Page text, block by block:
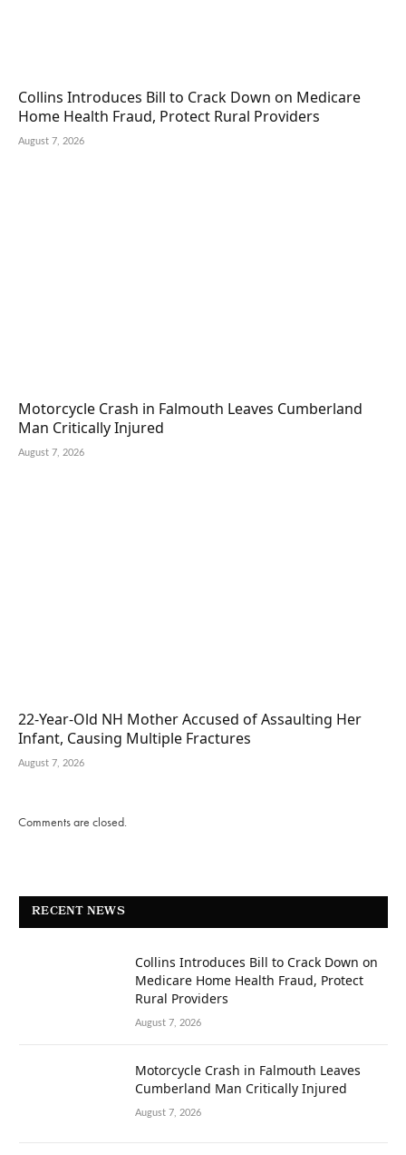
Collins Introduces Bill to Crack Down on Medicare
Home Health Fraud, Protect Rural Providers
August 7, 2026
Motorcycle Crash in Falmouth Leaves Cumberland
Man Critically Injured
August 7, 2026
22-Year-Old NH Mother Accused of Assaulting Her
Infant, Causing Multiple Fractures
August 7, 2026
Comments are closed.
RECENT NEWS
Collins Introduces Bill to Crack Down on
Medicare Home Health Fraud, Protect
Rural Providers
August 7, 2026
Motorcycle Crash in Falmouth Leaves
Cumberland Man Critically Injured
August 7, 2026